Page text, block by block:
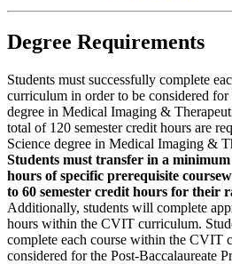
Degree Requirements
Students must successfully complete
curriculum in order to be considered
degree in Medical Imaging &
total of 120 semester credit hours are
Science degree in Medical Imaging &
Students must transfer in a minimum
hours of specific prerequisite
to 60 semester credit hours for their
Additionally, students will complete
hours within the CVIT curriculum.
complete each course within the CVIT
considered for the Post-Baccalaureate